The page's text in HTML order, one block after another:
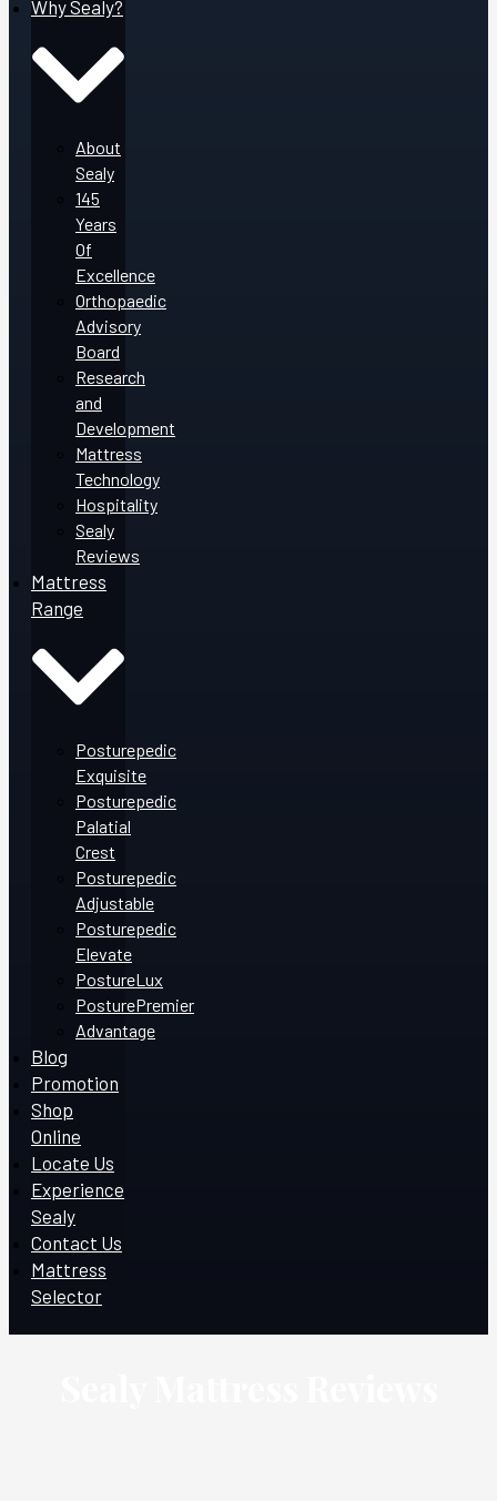
Why Sealy?
About
Sealy
145
Years
Of
Excellence
Orthopaedic
Advisory
Board
Research
and
Development
Mattress
Technology
Hospitality
Sealy
Reviews
Mattress
Range
Posturepedic
Exquisite
Posturepedic
Palatial
Crest
Posturepedic
Adjustable
Posturepedic
Elevate
PostureLux
PosturePremier
Advantage
Blog
Promotion
Shop
Online
Locate Us
Experience
Sealy
Contact Us
Mattress
Selector